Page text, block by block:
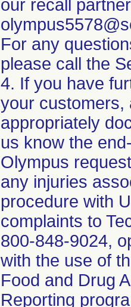
our recall
For any
please call the
4. If you have
your customers,
appropriately
us know the
Olympus
any injuries
procedure with
complaints to
800-848-9024,
with the use of
Food and Drug
Reporting